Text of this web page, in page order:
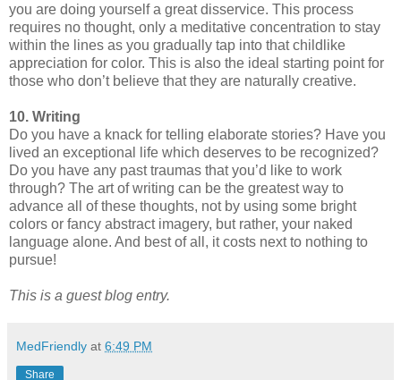
you are doing yourself a great disservice. This process
requires no thought, only a meditative concentration to stay
within the lines as you gradually tap into that childlike
appreciation for color. This is also the ideal starting point for
those who don’t believe that they are naturally creative.
10. Writing
Do you have a knack for telling elaborate stories? Have you
lived an exceptional life which deserves to be recognized?
Do you have any past traumas that you’d like to work
through? The art of writing can be the greatest way to
advance all of these thoughts, not by using some bright
colors or fancy abstract imagery, but rather, your naked
language alone. And best of all, it costs next to nothing to
pursue!
This is a guest blog entry.
MedFriendly at 6:49 PM
Share